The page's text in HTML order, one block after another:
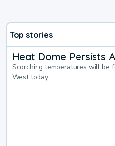
Top stories
Heat Dome Persists
Scorching temperatures will be
West today.